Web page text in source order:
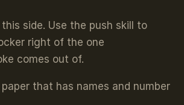
this side. Use the push skill to
right of the one
comes out of.
that has names and number